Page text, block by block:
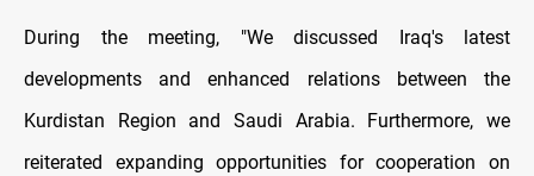
During the meeting, "We discussed Iraq's latest
developments and enhanced relations between the
Kurdistan Region and Saudi Arabia. Furthermore, we
reiterated expanding opportunities for cooperation on